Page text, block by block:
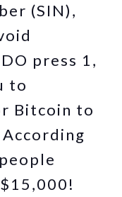
(SIN),
press 1,
to
Bitcoin to